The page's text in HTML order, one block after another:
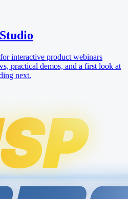
interactive product webinars
practical demos, and a first look at
next.